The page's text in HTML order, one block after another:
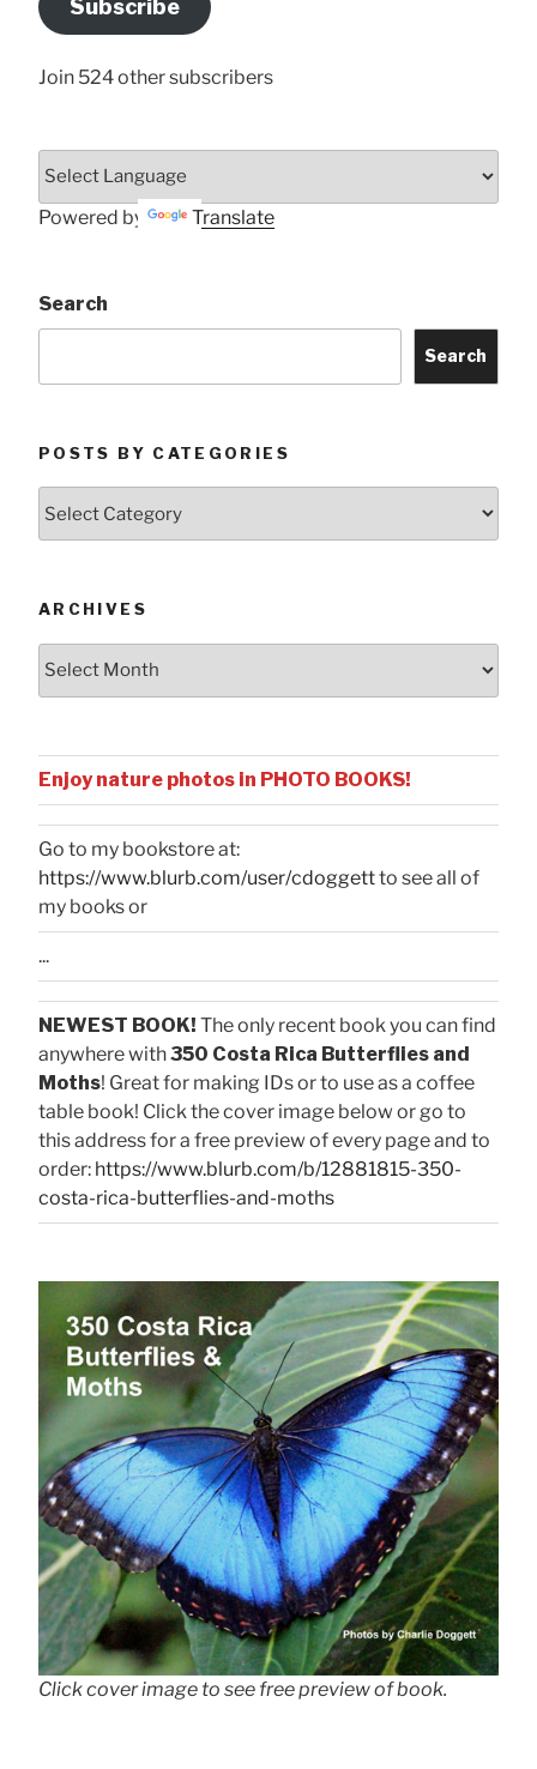
Here
Subscribe
Join 524 other subscribers
Powered by Translate
Search
Search
POSTS BY CATEGORIES
ARCHIVES
Enjoy nature photos in PHOTO BOOKS!
Go to my bookstore at:
https://www.blurb.com/user/cdoggettto see all of
my books or
...
NEWEST BOOK! The only recent book you can find
anywhere with350 Costa Rica Butterflies and
Moths! Great for making IDs or to use as a coffee
table book! Click the cover image below or go to
this address for a free preview of every page and to
order: https://www.blurb.com/b/12881815-350-
costa-rica-butterflies-and-moths
Click cover image to see free preview of book.